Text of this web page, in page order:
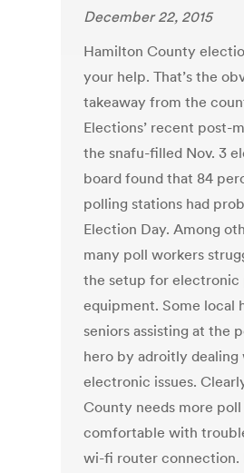
December 22, 2015
Hamilton County
your help. That’s the
takeaway from the
Elections’ recent post-
the snafu-filled Nov. 3
board found that 84
polling stations had
Election Day. Among
many poll workers
the setup for electronic
equipment. Some local
seniors assisting at the
hero by adroitly dealing
electronic issues.
County needs more
comfortable with
wi-fi router connection.